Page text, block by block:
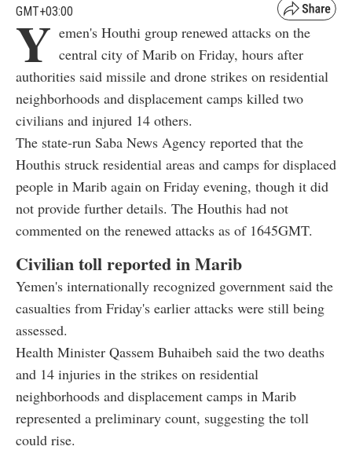
GMT+03:00
Y emen's Houthi group renewed attacks on the
central city of Marib on Friday, hours after
authorities said missile and drone strikes on residential
neighborhoods and displacement camps killed two
civilians and injured 14 others.
The state-run Saba News Agency reported that the
Houthis struck residential areas and camps for displaced
people in Marib again on Friday evening, though it did
not provide further details. The Houthis had not
commented on the renewed attacks as of 1645GMT.
Civilian toll reported in Marib
Yemen's internationally recognized government said the
casualties from Friday's earlier attacks were still being
assessed.
Health Minister Qassem Buhaibeh said the two deaths
and 14 injuries in the strikes on residential
neighborhoods and displacement camps in Marib
represented a preliminary count, suggesting the toll
could rise.